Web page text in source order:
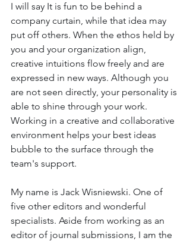
I will say It is fun to be behind a
company curtain, while that idea may
put off others. When the ethos held by
you and your organization align,
creative intuitions flow freely and are
expressed in new ways. Although you
are not seen directly, your personality is
able to shine through your work.
Working in a creative and collaborative
environment helps your best ideas
bubble to the surface through the
team's support.
My name is Jack Wisniewski. One of
five other editors and wonderful
specialists. Aside from working as an
editor of journal submissions, I am the